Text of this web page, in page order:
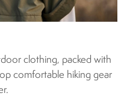
clothing, packed with
comfortable hiking gear